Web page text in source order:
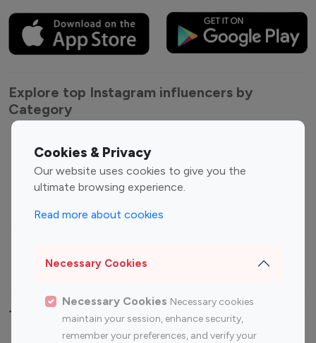
Cookies & Privacy
Our website uses cookies to give you the
ultimate browsing experience.
Read more about cookies
Necessary Cookies
Necessary Cookies Necessary cookies
maintain your session, enhance security,
remember your preferences, and verify your
Explore top Instagram influencers by
Category
Entertainment
Influencers
Fashion Influencers
Finance Influencers
Travel Influencers
Top Most Followed Influencers By platform